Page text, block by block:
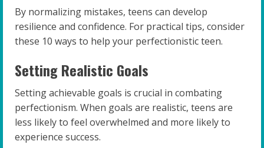
By normalizing mistakes, teens can develop
resilience and confidence. For practical tips, consider
these 10 ways to help your perfectionistic teen.
Setting Realistic Goals
Setting achievable goals is crucial in combating
perfectionism. When goals are realistic, teens are
less likely to feel overwhelmed and more likely to
experience success.